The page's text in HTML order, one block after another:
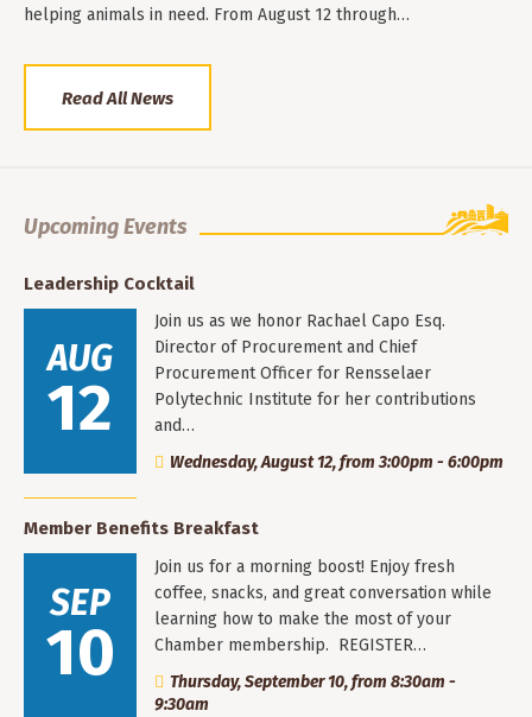
helping animals in need. From August 12 through…
Read All News
Upcoming Events
Leadership Cocktail
AUG
12
Join us as we honor Rachael Capo Esq.
Director of Procurement and Chief
Procurement Officer for Rensselaer
Polytechnic Institute for her contributions
and…
Wednesday, August 12, from 3:00pm - 6:00pm
Member Benefits Breakfast
SEP
10
Join us for a morning boost! Enjoy fresh
coffee, snacks, and great conversation while
learning how to make the most of your
Chamber membership. REGISTER…
Thursday, September 10, from 8:30am -
9:30am